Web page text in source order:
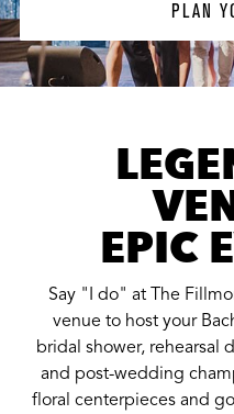
PLAN
EPIC
Say "I do" at The
venue to host your
bridal shower, rehearsal
and post-wedding
floral centerpieces and